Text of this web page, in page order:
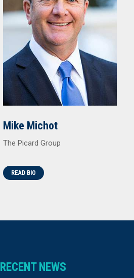
Mike Michot
The Picard Group
READ BIO
RECENT NEWS